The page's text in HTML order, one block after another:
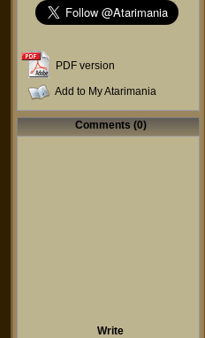
PDF version
Add to My Atarimania
Comments (0)
Write